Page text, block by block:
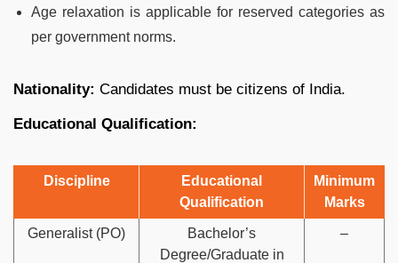
Age relaxation is applicable for reserved categories as
per government norms.
Nationality: Candidates must be citizens of India.
Educational Qualification:
Discipline
Educational
Qualification
Minimum
Marks
Generalist (PO)
Bachelor’s
Degree/Graduate in
–